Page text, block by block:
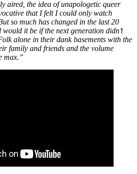
aired, the idea of unapologetic queer
that I felt I could only watch
so much has changed in the last 20
it be if the next generation didn’t
alone in their dank basements with the
family and friends and the volume
max.”